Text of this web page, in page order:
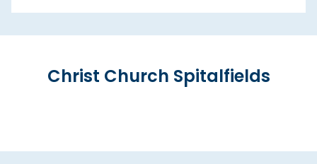
Christ Church Spitalfields